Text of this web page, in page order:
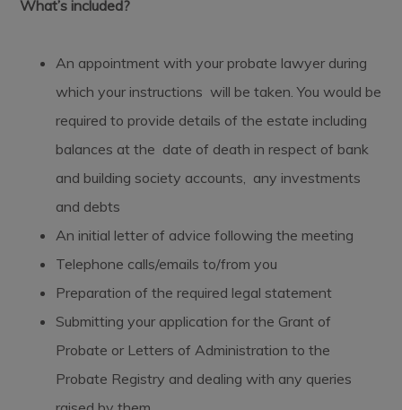
What’s included?
An appointment with your probate lawyer during
which your instructions will be taken. You would be
required to provide details of the estate including
balances at the date of death in respect of bank
and building society accounts, any investments
and debts
An initial letter of advice following the meeting
Telephone calls/emails to/from you
Preparation of the required legal statement
Submitting your application for the Grant of
Probate or Letters of Administration to the
Probate Registry and dealing with any queries